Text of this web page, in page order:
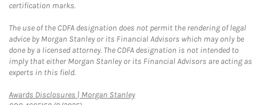
certification marks.
The use of the CDFA designation does not permit the rendering of legal
advice by Morgan Stanley or its Financial Advisors which may only be
done by a licensed attorney. The CDFA designation is not intended to
imply that either Morgan Stanley or its Financial Advisors are acting as
experts in this field.
Awards Disclosures | Morgan StanleyLink Opens in New Tab